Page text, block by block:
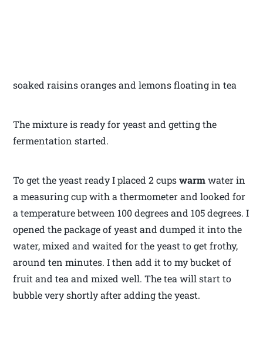
soaked raisins oranges and lemons floating in tea
The mixture is ready for yeast and getting the
fermentation started.
To get the yeast ready I placed 2 cupswarmwater in
a measuring cup with a thermometer and looked for
a temperature between 100 degrees and 105 degrees. I
opened the package of yeast and dumped it into the
water, mixed and waited for the yeast to get frothy,
around ten minutes. I then add it to my bucket of
fruit and tea and mixed well. The tea will start to
bubble very shortly after adding the yeast.